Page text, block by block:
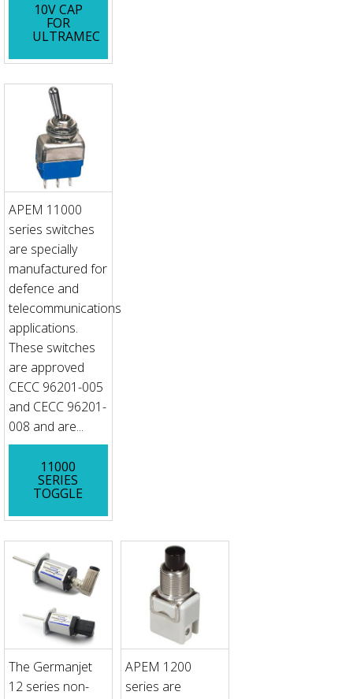
10V CAP
FOR
ULTRAMEC
APEM 11000
series switches
are specially
manufactured for
defence and
telecommunications
applications.
These switches
are approved
CECC 96201-005
and CECC 96201-
008 and are...
11000
SERIES
TOGGLE
The Germanjet
12 series non-
APEM 1200
series are